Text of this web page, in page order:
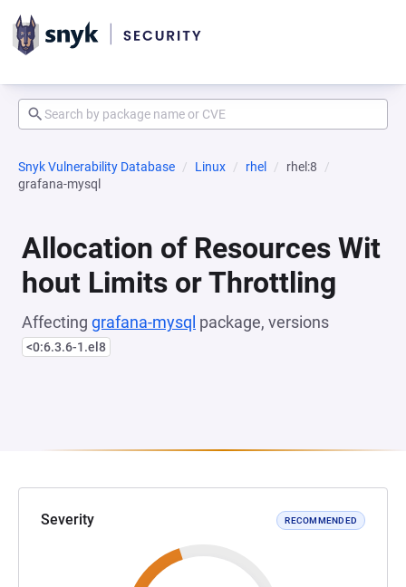
Snyk Vulnerability Database Linux rhel
rhel:8
grafana-mysql
Allocation of Resources Wit
hout Limits or Throttling
Affecting grafana-mysql package, versions
<0:6.3.6-1.el8
Severity RECOMMENDED